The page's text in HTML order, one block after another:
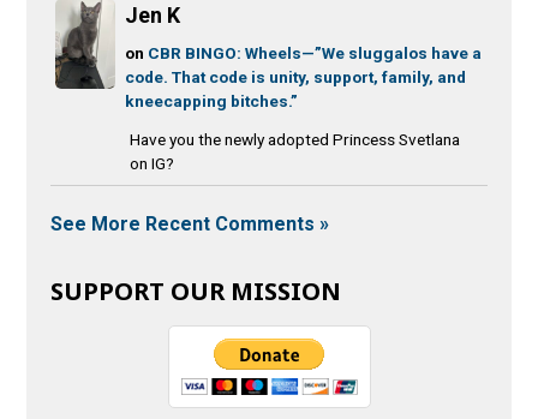
Jen K
on CBR BINGO: Wheels—”We sluggalos have a
code. That code is unity, support, family, and
kneecapping bitches.”
Have you the newly adopted Princess Svetlana
on IG?
See More Recent Comments »
SUPPORT OUR MISSION